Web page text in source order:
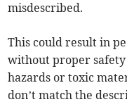
misdescribed.
This could result in
without proper
hazards or toxic
don’t match the